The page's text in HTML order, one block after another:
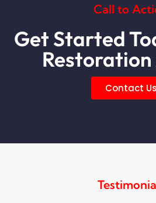
Call to
Get Started
Contact Us